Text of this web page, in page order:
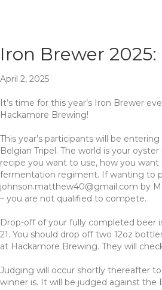
Iron Brewer 2025:
April 2, 2025
It’s time for this year’s Iron Brewer
Hackamore Brewing!
This year’s participants will be
Belgian Tripel. The world is your
recipe you want to use, how you want
fermentation regiment. If wanting to
johnson.matthew40@gmail.com by
– you are not qualified to compete.
Drop-off of your fully completed beer
21. You should drop off two 12oz
at Hackamore Brewing. They will
Judging will occur shortly thereafter
winner is. It will be judged against the